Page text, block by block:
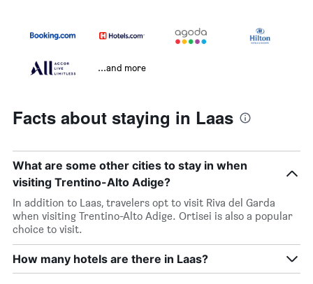
...and more
Facts about staying in Laas
What are some other cities to stay in when
visiting Trentino-Alto Adige?
In addition to Laas, travelers opt to visit Riva del Garda
when visiting Trentino-Alto Adige. Ortisei is also a popular
choice to visit.
How many hotels are there in Laas?